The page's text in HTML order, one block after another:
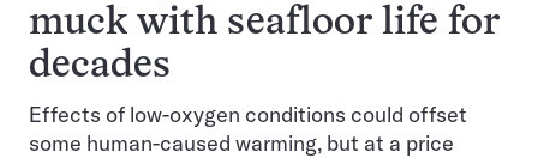
muck with seafloor life for
decades
Effects of low-oxygen conditions could offset
some human-caused warming, but at a price